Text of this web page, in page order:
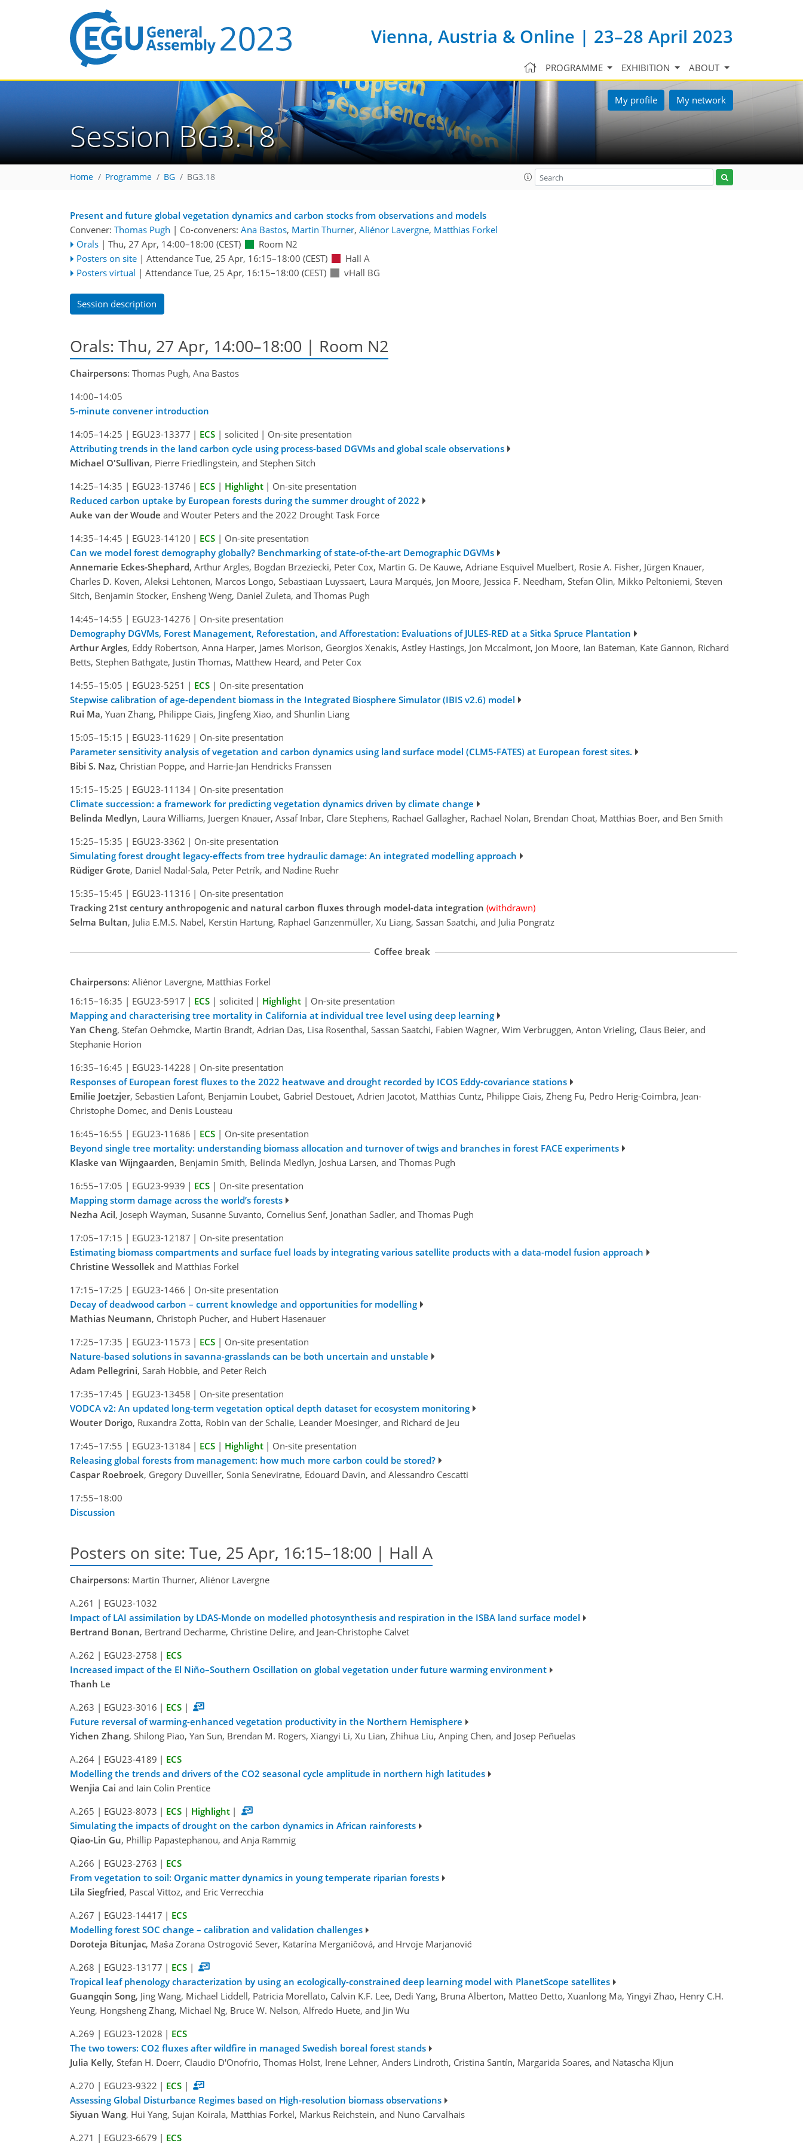
Vienna, Austria & Online | 23–28 April 2023
PROGRAMME EXHIBITION ABOUT
My profile My network
Session BG3.18
Home Programme BG BG3.18
Present and future global vegetation dynamics and carbon stocks from observations and models
Convener: Thomas Pugh | Co-conveners: Ana Bastos, Martin Thurner, Aliénor Lavergne, Matthias Forkel
Orals | Thu, 27 Apr, 14:00–18:00 (CEST)
Room N2
Posters on site | Attendance Tue, 25 Apr, 16:15–18:00 (CEST)
Hall A
Posters virtual | Attendance Tue, 25 Apr, 16:15–18:00 (CEST) vHall BG
Session description
Orals: Thu, 27 Apr, 14:00–18:00 | Room N2
Chairpersons: Thomas Pugh, Ana Bastos
14:00–14:05
5-minute convener introduction
14:05–14:25 | EGU23-13377 | ECS | solicited | On-site presentation
Attributing trends in the land carbon cycle using process-based DGVMs and global scale observations
Michael O'Sullivan, Pierre Friedlingstein, and Stephen Sitch
14:25–14:35 | EGU23-13746 | ECS | Highlight | On-site presentation
Reduced carbon uptake by European forests during the summer drought of 2022
Auke van der Woude and Wouter Peters and the 2022 Drought Task Force
14:35–14:45 | EGU23-14120 | ECS | On-site presentation
Can we model forest demography globally? Benchmarking of state-of-the-art Demographic DGVMs
Annemarie Eckes-Shephard, Arthur Argles, Bogdan Brzeziecki, Peter Cox, Martin G. De Kauwe, Adriane Esquivel Muelbert, Rosie A. Fisher, Jürgen Knauer,
Charles D. Koven, Aleksi Lehtonen, Marcos Longo, Sebastiaan Luyssaert, Laura Marqués, Jon Moore, Jessica F. Needham, Stefan Olin, Mikko Peltoniemi, Steven
Sitch, Benjamin Stocker, Ensheng Weng, Daniel Zuleta, and Thomas Pugh
14:45–14:55 | EGU23-14276 | On-site presentation
Demography DGVMs, Forest Management, Reforestation, and Afforestation: Evaluations of JULES-RED at a Sitka Spruce Plantation
Arthur Argles, Eddy Robertson, Anna Harper, James Morison, Georgios Xenakis, Astley Hastings, Jon Mccalmont, Jon Moore, Ian Bateman, Kate Gannon, Richard
Betts, Stephen Bathgate, Justin Thomas, Matthew Heard, and Peter Cox
14:55–15:05 | EGU23-5251 | ECS | On-site presentation
Stepwise calibration of age-dependent biomass in the Integrated Biosphere Simulator (IBIS v2.6) model
Rui Ma, Yuan Zhang, Philippe Ciais, Jingfeng Xiao, and Shunlin Liang
15:05–15:15 | EGU23-11629 | On-site presentation
Parameter sensitivity analysis of vegetation and carbon dynamics using land surface model (CLM5-FATES) at European forest sites.
Bibi S. Naz, Christian Poppe, and Harrie-Jan Hendricks Franssen
15:15–15:25 | EGU23-11134 | On-site presentation
Climate succession: a framework for predicting vegetation dynamics driven by climate change
Belinda Medlyn, Laura Williams, Juergen Knauer, Assaf Inbar, Clare Stephens, Rachael Gallagher, Rachael Nolan, Brendan Choat, Matthias Boer, and Ben Smith
15:25–15:35 | EGU23-3362 | On-site presentation
Simulating forest drought legacy-effects from tree hydraulic damage: An integrated modelling approach
Rüdiger Grote, Daniel Nadal-Sala, Peter Petrík, and Nadine Ruehr
15:35–15:45 | EGU23-11316 | On-site presentation
Tracking 21st century anthropogenic and natural carbon fluxes through model-data integration (withdrawn)
Selma Bultan, Julia E.M.S. Nabel, Kerstin Hartung, Raphael Ganzenmüller, Xu Liang, Sassan Saatchi, and Julia Pongratz
Coffee break
Chairpersons: Aliénor Lavergne, Matthias Forkel
16:15–16:35 | EGU23-5917 | ECS | solicited | Highlight | On-site presentation
Mapping and characterising tree mortality in California at individual tree level using deep learning
Yan Cheng, Stefan Oehmcke, Martin Brandt, Adrian Das, Lisa Rosenthal, Sassan Saatchi, Fabien Wagner, Wim Verbruggen, Anton Vrieling, Claus Beier, and
Stephanie Horion
16:35–16:45 | EGU23-14228 | On-site presentation
Responses of European forest fluxes to the 2022 heatwave and drought recorded by ICOS Eddy-covariance stations
Emilie Joetzjer, Sebastien Lafont, Benjamin Loubet, Gabriel Destouet, Adrien Jacotot, Matthias Cuntz, Philippe Ciais, Zheng Fu, Pedro Herig-Coimbra, Jean-
Christophe Domec, and Denis Lousteau
16:45–16:55 | EGU23-11686 | ECS | On-site presentation
Beyond single tree mortality: understanding biomass allocation and turnover of twigs and branches in forest FACE experiments
Klaske van Wijngaarden, Benjamin Smith, Belinda Medlyn, Joshua Larsen, and Thomas Pugh
16:55–17:05 | EGU23-9939 | ECS | On-site presentation
Mapping storm damage across the world’s forests
Nezha Acil, Joseph Wayman, Susanne Suvanto, Cornelius Senf, Jonathan Sadler, and Thomas Pugh
17:05–17:15 | EGU23-12187 | On-site presentation
Estimating biomass compartments and surface fuel loads by integrating various satellite products with a data-model fusion approach
Christine Wessollek and Matthias Forkel
17:15–17:25 | EGU23-1466 | On-site presentation
Decay of deadwood carbon – current knowledge and opportunities for modelling
Mathias Neumann, Christoph Pucher, and Hubert Hasenauer
17:25–17:35 | EGU23-11573 | ECS | On-site presentation
Nature-based solutions in savanna-grasslands can be both uncertain and unstable
Adam Pellegrini, Sarah Hobbie, and Peter Reich
17:35–17:45 | EGU23-13458 | On-site presentation
VODCA v2: An updated long-term vegetation optical depth dataset for ecosystem monitoring
Wouter Dorigo, Ruxandra Zotta, Robin van der Schalie, Leander Moesinger, and Richard de Jeu
17:45–17:55 | EGU23-13184 | ECS | Highlight | On-site presentation
Releasing global forests from management: how much more carbon could be stored?
Caspar Roebroek, Gregory Duveiller, Sonia Seneviratne, Edouard Davin, and Alessandro Cescatti
17:55–18:00
Discussion
Posters on site: Tue, 25 Apr, 16:15–18:00 | Hall A
Chairpersons: Martin Thurner, Aliénor Lavergne
A.261 | EGU23-1032
Impact of LAI assimilation by LDAS-Monde on modelled photosynthesis and respiration in the ISBA land surface model
Bertrand Bonan, Bertrand Decharme, Christine Delire, and Jean-Christophe Calvet
A.262 | EGU23-2758 | ECS
Increased impact of the El Niño–Southern Oscillation on global vegetation under future warming environment
Thanh Le
A.263 | EGU23-3016 | ECS |
Future reversal of warming-enhanced vegetation productivity in the Northern Hemisphere
Yichen Zhang, Shilong Piao, Yan Sun, Brendan M. Rogers, Xiangyi Li, Xu Lian, Zhihua Liu, Anping Chen, and Josep Peñuelas
A.264 | EGU23-4189 | ECS
Modelling the trends and drivers of the CO2 seasonal cycle amplitude in northern high latitudes
Wenjia Cai and Iain Colin Prentice
A.265 | EGU23-8073 | ECS | Highlight |
Simulating the impacts of drought on the carbon dynamics in African rainforests
Qiao-Lin Gu, Phillip Papastephanou, and Anja Rammig
A.266 | EGU23-2763 | ECS
From vegetation to soil: Organic matter dynamics in young temperate riparian forests
Lila Siegfried, Pascal Vittoz, and Eric Verrecchia
A.267 | EGU23-14417 | ECS
Modelling forest SOC change – calibration and validation challenges
Doroteja Bitunjac, Maša Zorana Ostrogović Sever, Katarína Merganičová, and Hrvoje Marjanović
A.268 | EGU23-13177 | ECS |
Tropical leaf phenology characterization by using an ecologically-constrained deep learning model with PlanetScope satellites
Guangqin Song, Jing Wang, Michael Liddell, Patricia Morellato, Calvin K.F. Lee, Dedi Yang, Bruna Alberton, Matteo Detto, Xuanlong Ma, Yingyi Zhao, Henry C.H.
Yeung, Hongsheng Zhang, Michael Ng, Bruce W. Nelson, Alfredo Huete, and Jin Wu
A.269 | EGU23-12028 | ECS
The two towers: CO2 fluxes after wildfire in managed Swedish boreal forest stands
Julia Kelly, Stefan H. Doerr, Claudio D'Onofrio, Thomas Holst, Irene Lehner, Anders Lindroth, Cristina Santín, Margarida Soares, and Natascha Kljun
A.270 | EGU23-9322 | ECS |
Assessing Global Disturbance Regimes based on High-resolution biomass observations
Siyuan Wang, Hui Yang, Sujan Koirala, Matthias Forkel, Markus Reichstein, and Nuno Carvalhais
A.271 | EGU23-6679 | ECS